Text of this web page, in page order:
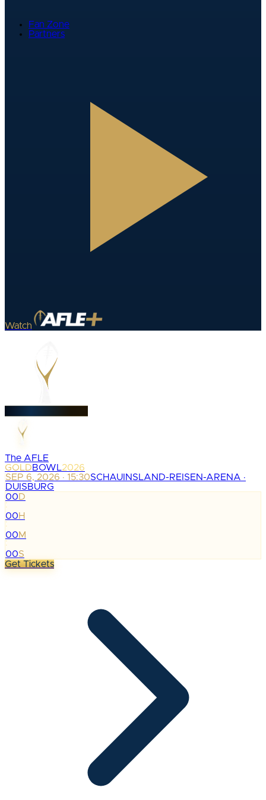
Fan Zone
Partners
Watch
The AFLE
GOLDBOWL2026
SEP 6, 2026 · 15:30SCHAUINSLAND-REISEN-ARENA ·
DUISBURG
00D
:
00H
:
00M
:
00S
Get Tickets